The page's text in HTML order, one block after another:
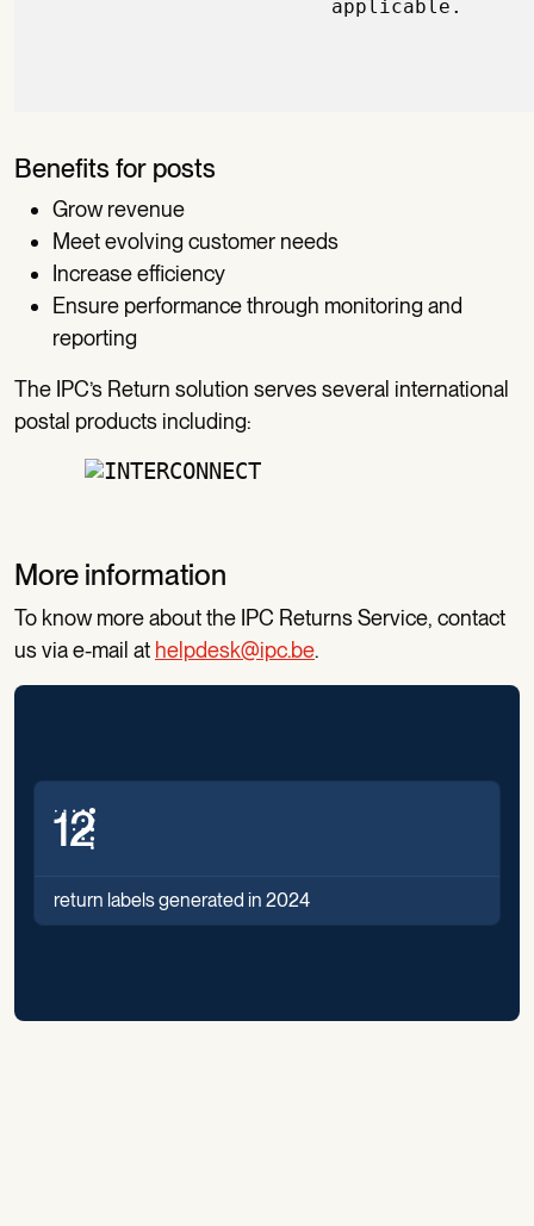
applicable.
Benefits for posts
Grow revenue
Meet evolving customer needs
Increase efficiency
Ensure performance through monitoring and
reporting
The IPC’s Return solution serves several international
postal products including:
More information
To know more about the IPC Returns Service, contact
us via e-mail at helpdesk@ipc.be.
14
return labels generated in 2024